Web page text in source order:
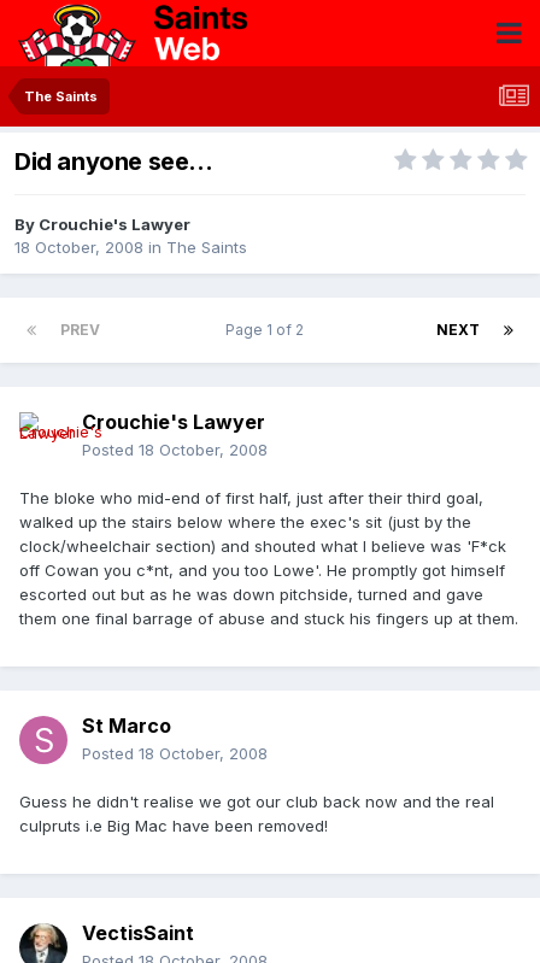
The Saints
Did anyone see...
By Crouchie's Lawyer
18 October, 2008 in The Saints
PREV NEXT
Page 1 of 2
Crouchie's Lawyer
Posted 18 October, 2008
The bloke who mid-end of first half, just after their third goal,
walked up the stairs below where the exec's sit (just by the
clock/wheelchair section) and shouted what I believe was 'F*ck
off Cowan you c*nt, and you too Lowe'. He promptly got himself
escorted out but as he was down pitchside, turned and gave
them one final barrage of abuse and stuck his fingers up at them.
St Marco
Posted 18 October, 2008
Guess he didn't realise we got our club back now and the real
culpruts i.e Big Mac have been removed!
VectisSaint